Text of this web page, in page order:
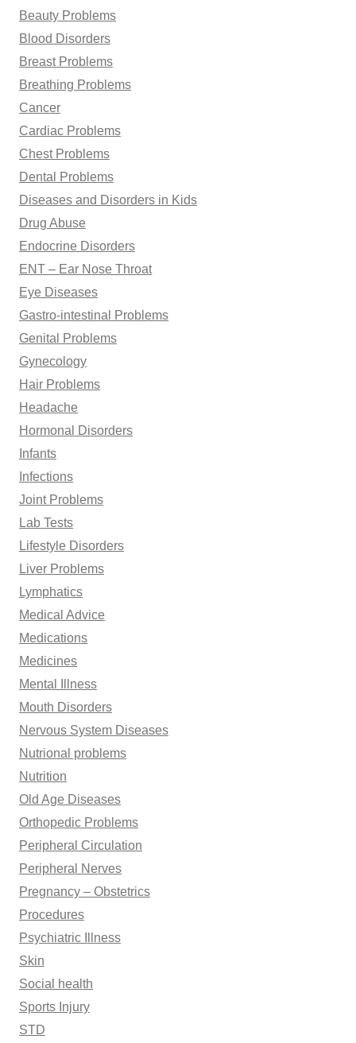
Beauty Problems
Blood Disorders
Breast Problems
Breathing Problems
Cancer
Cardiac Problems
Chest Problems
Dental Problems
Diseases and Disorders in Kids
Drug Abuse
Endocrine Disorders
ENT – Ear Nose Throat
Eye Diseases
Gastro-intestinal Problems
Genital Problems
Gynecology
Hair Problems
Headache
Hormonal Disorders
Infants
Infections
Joint Problems
Lab Tests
Lifestyle Disorders
Liver Problems
Lymphatics
Medical Advice
Medications
Medicines
Mental Illness
Mouth Disorders
Nervous System Diseases
Nutrional problems
Nutrition
Old Age Diseases
Orthopedic Problems
Peripheral Circulation
Peripheral Nerves
Pregnancy – Obstetrics
Procedures
Psychiatric Illness
Skin
Social health
Sports Injury
STD